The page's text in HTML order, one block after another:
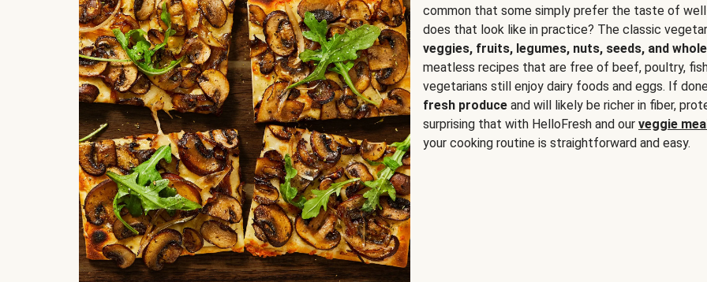
common that some simply prefer the taste of
does that look like in practice? The classic
veggies, fruits, legumes, nuts, seeds, and
meatless recipes that are free of beef, poultry,
vegetarians still enjoy dairy foods and eggs. If
fresh produce and will likely be richer in fiber,
surprising that with HelloFresh and our veggie
your cooking routine is straightforward and easy.